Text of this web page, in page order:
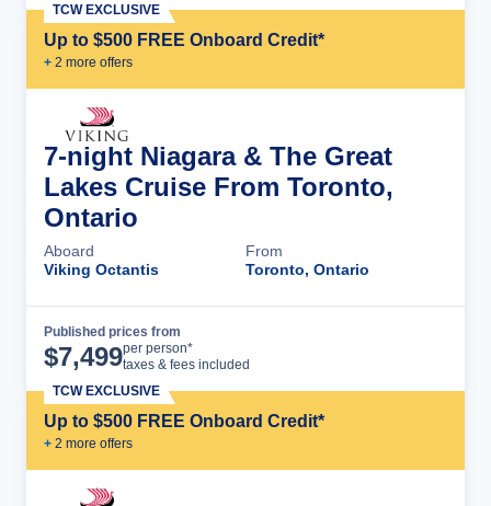
Up to $500 FREE Onboard Credit*
+ 2 more offers
TCW EXCLUSIVE
7-night Niagara & The Great
Lakes Cruise From Toronto,
Ontario
Aboard
Viking Octantis
From
Toronto, Ontario
Published prices from
$7,499per person*
taxes & fees included
Up to $500 FREE Onboard Credit*
+ 2 more offers
TCW EXCLUSIVE